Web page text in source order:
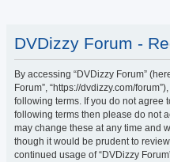
DVDizzy Forum -
By accessing “DVDizzy Forum”
Forum”, “https://dvdizzy.com/
following terms. If you do not agree
following terms then please do not
may change these at any time and
though it would be prudent to
continued usage of “DVDizzy